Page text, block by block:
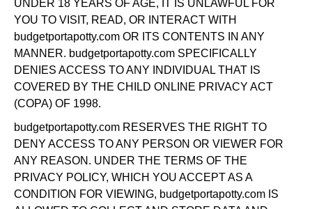
UNDER 18 YEARS OF AGE, IT IS UNLAWFUL FOR
YOU TO VISIT, READ, OR INTERACT WITH
budgetportapotty.com OR ITS CONTENTS IN ANY
MANNER. budgetportapotty.com SPECIFICALLY
DENIES ACCESS TO ANY INDIVIDUAL THAT IS
COVERED BY THE CHILD ONLINE PRIVACY ACT
(COPA) OF 1998.
budgetportapotty.com RESERVES THE RIGHT TO
DENY ACCESS TO ANY PERSON OR VIEWER FOR
ANY REASON. UNDER THE TERMS OF THE
PRIVACY POLICY, WHICH YOU ACCEPT AS A
CONDITION FOR VIEWING, budgetportapotty.com IS